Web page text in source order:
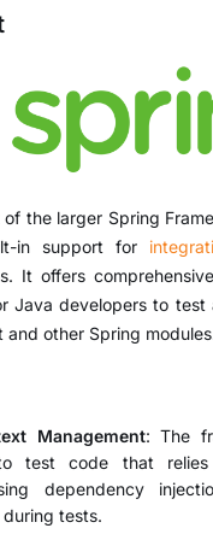
the larger Spring
in support for
It offers
Java developers to test
and other Spring
Management: The
test code that
dependency
tests.